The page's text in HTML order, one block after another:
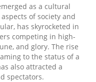
as a cultural
of society and
has skyrocketed in
competing in high-
and glory. The rise
to the status of a
also attracted a
spectators.